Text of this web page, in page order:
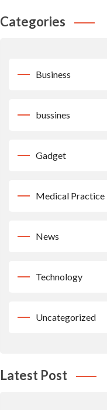
Categories
Business
bussines
Gadget
Medical Practice
News
Technology
Uncategorized
Latest Post